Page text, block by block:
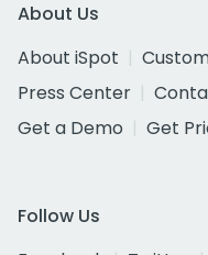
About Us
About iSpot
Press Center
Get a Demo
Get
Follow Us